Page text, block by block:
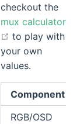
checkout the
mux calculator
open in new
to play with
your own
values.
Component
RGB/OSD